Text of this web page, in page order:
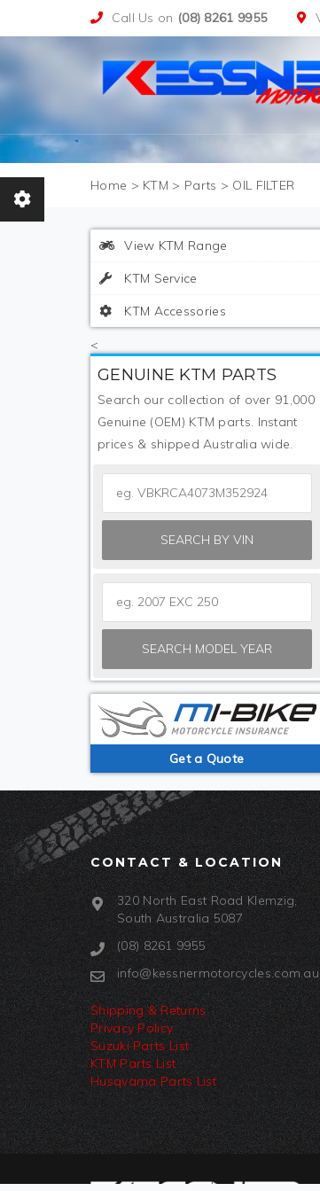
Call Us on (08) 8261 9955
> KTM > Parts > OIL FILTER
View KTM Range
KTM Service
KTM Accessories
<
GENUINE KTM PARTS
Search our collection of over 91,000
Genuine (OEM) KTM parts. Instant
prices & shipped Australia wide.
SEARCH BY VIN
SEARCH MODEL YEAR
Get a Quote
CONTACT & LOCATION
320 North East Road Klemzig,
South Australia 5087
(08) 8261 9955
info@kessnermotorcycles.com.au
Shipping & Returns
Privacy Policy
Suzuki Parts List
KTM Parts List
Husqvarna Parts List